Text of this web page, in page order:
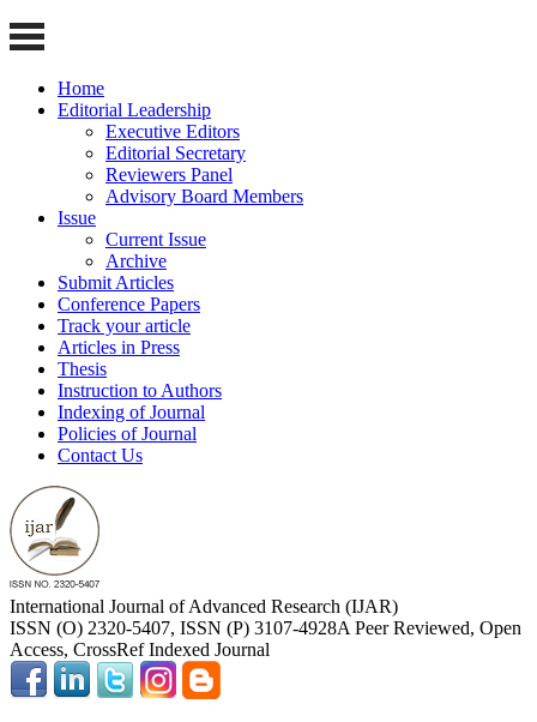
Home
Editorial Leadership
Executive Editors
Editorial Secretary
Reviewers Panel
Advisory Board Members
Issue
Current Issue
Archive
Submit Articles
Conference Papers
Track your article
Articles in Press
Thesis
Instruction to Authors
Indexing of Journal
Policies of Journal
Contact Us
International Journal of Advanced Research (IJAR)
ISSN (O) 2320-5407, ISSN (P) 3107-4928A Peer Reviewed, Open
Access, CrossRef Indexed Journal